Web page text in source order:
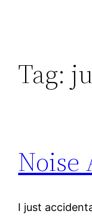
Tag:
Noise
I just